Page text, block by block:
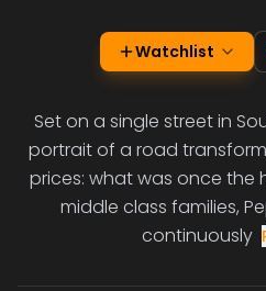
Watchlist
Set on a single street in
portrait of a road
prices: what was once the
middle class families,
continuously